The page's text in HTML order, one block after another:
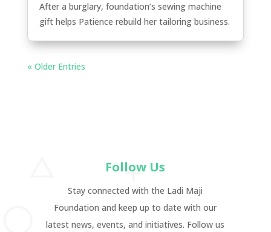
After a burglary, foundation’s sewing machine
gift helps Patience rebuild her tailoring business.
« Older Entries
Follow Us
Stay connected with the Ladi Maji
Foundation and keep up to date with our
latest news, events, and initiatives. Follow us